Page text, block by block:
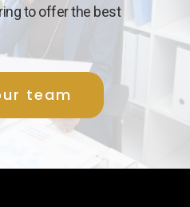
to offer the best
team